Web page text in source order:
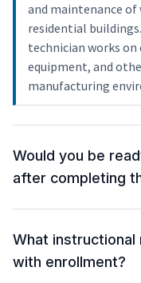
and maintenance
residential
technician works
equipment, and
manufacturing
Would you be
after completing
What instructional
with enrollment?